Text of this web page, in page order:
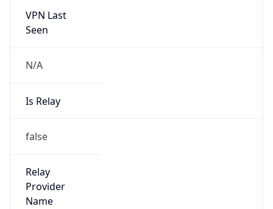
VPN Last
Seen
N/A
Is Relay
false
Relay
Provider
Name